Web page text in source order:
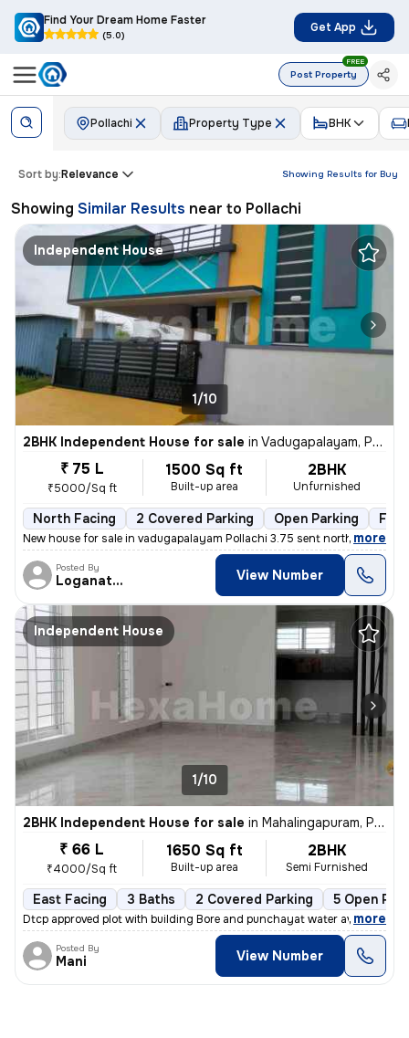
Find Your Dream Home Faster
(5.0)
Get App
Post Property
FREE
Pollachi Property Type BHK
Showing Results for Buy
Sort by:Relevance
Showing Similar Results near to Pollachi
Independent House
1/10
2BHK Independent House for sale in Vadugapalayam, Pollachi
₹ 75 L
₹5000/Sq ft
1500 Sq ft
Built-up area
2BHK
Unfurnished
North Facing 2 Covered Parking Open Parking
New house for sale in vadugapalayam Pollachi 3.75 sent north facing ho
, more
Posted By
Loganathan View Number
Independent House
1/10
2BHK Independent House for sale in Mahalingapuram, Pollachi
₹ 66 L
₹4000/Sq ft
1650 Sq ft
Built-up area
2BHK
Semi Furnished
East Facing 3 Baths 2 Covered Parking 5 Open
Dtcp approved plot with building Bore and punchayat water available
, more
Posted By
Mani View Number